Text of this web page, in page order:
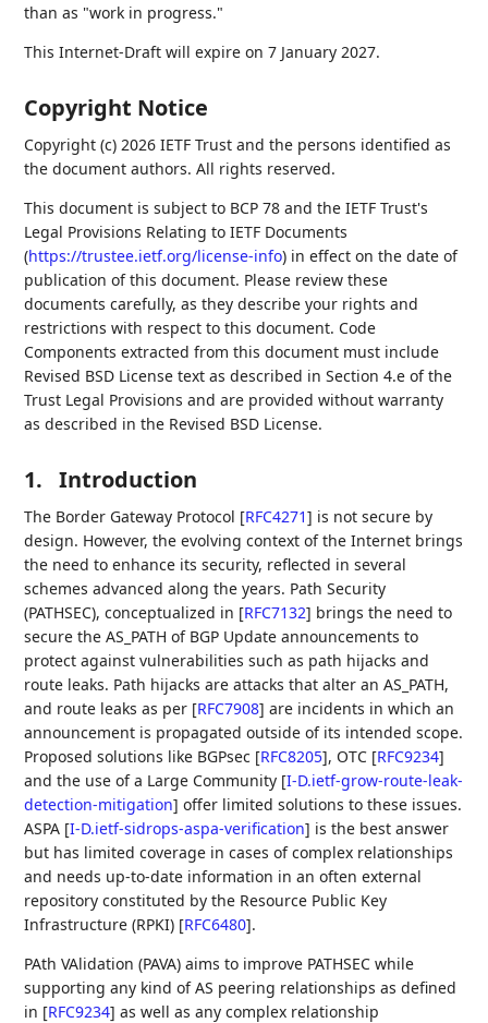
than as "work in progress."
This Internet-Draft will expire on 7 January 2027.
Copyright Notice
Copyright (c) 2026 IETF Trust and the persons identified as
the document authors. All rights reserved.
This document is subject to BCP 78 and the IETF Trust's
Legal Provisions Relating to IETF Documents
(https://trustee.ietf.org/license-info) in effect on the date of
publication of this document. Please review these
documents carefully, as they describe your rights and
restrictions with respect to this document. Code
Components extracted from this document must include
Revised BSD License text as described in Section 4.e of the
Trust Legal Provisions and are provided without warranty
as described in the Revised BSD License.
1. Introduction
The Border Gateway Protocol [RFC4271] is not secure by
design. However, the evolving context of the Internet brings
the need to enhance its security, reflected in several
schemes advanced along the years. Path Security
(PATHSEC), conceptualized in [RFC7132] brings the need to
secure the AS_PATH of BGP Update announcements to
protect against vulnerabilities such as path hijacks and
route leaks. Path hijacks are attacks that alter an AS_PATH,
and route leaks as per [RFC7908] are incidents in which an
announcement is propagated outside of its intended scope.
Proposed solutions like BGPsec [RFC8205], OTC [RFC9234]
and the use of a Large Community [I-D.ietf-grow-route-leak-
detection-mitigation] offer limited solutions to these issues.
ASPA [I-D.ietf-sidrops-aspa-verification] is the best answer
but has limited coverage in cases of complex relationships
and needs up-to-date information in an often external
repository constituted by the Resource Public Key
Infrastructure (RPKI) [RFC6480].
PAth VAlidation (PAVA) aims to improve PATHSEC while
supporting any kind of AS peering relationships as defined
in [RFC9234] as well as any complex relationship